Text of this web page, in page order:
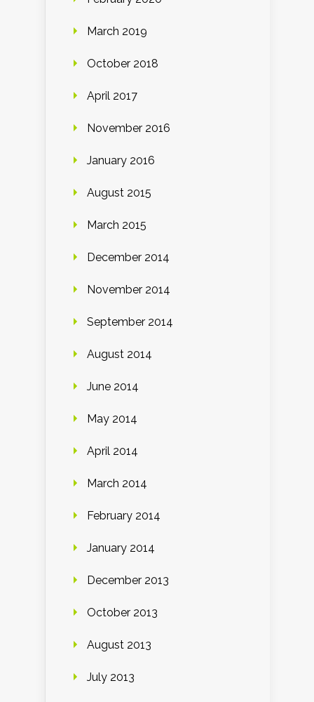
March 2019
October 2018
April 2017
November 2016
January 2016
August 2015
March 2015
December 2014
November 2014
September 2014
August 2014
June 2014
May 2014
April 2014
March 2014
February 2014
January 2014
December 2013
October 2013
August 2013
July 2013